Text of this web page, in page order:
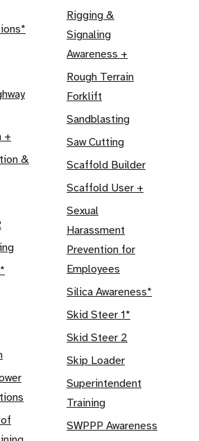
+
&
Rigging &
Signaling
Awareness +
Rough Terrain
Forklift
Sandblasting
Saw Cutting
Scaffold Builder
Scaffold User +
Sexual
Harassment
Prevention for
Employees
Silica Awareness*
Skid Steer 1*
Skid Steer 2
Skip Loader
Superintendent
Training
SWPPP Awareness